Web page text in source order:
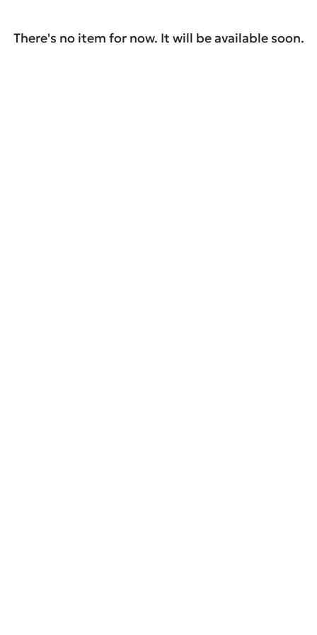
There's no item for now. It will be available soon.